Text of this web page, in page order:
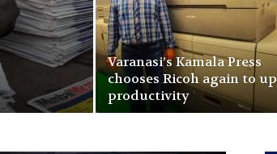
Varanasi’s Kamala Press
chooses Ricoh again to up
productivity